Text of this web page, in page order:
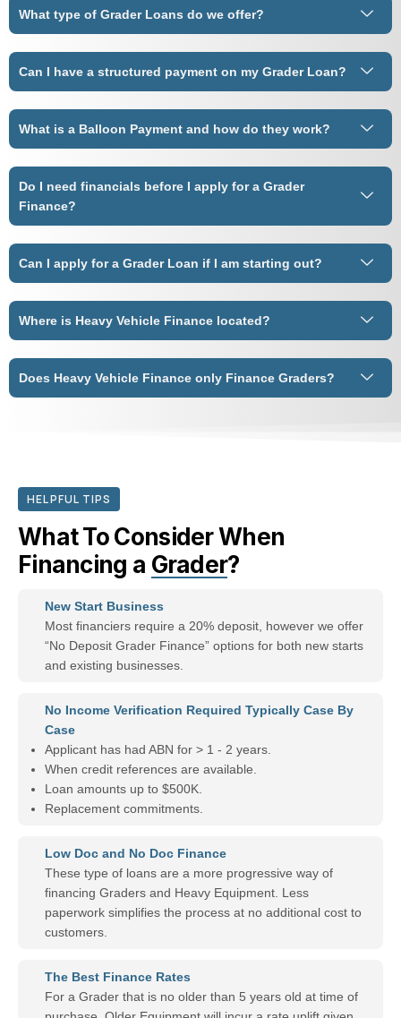
What type of Grader Loans do we offer?
Can I have a structured payment on my Grader Loan?
What is a Balloon Payment and how do they work?
Do I need financials before I apply for a Grader
Finance?
Can I apply for a Grader Loan if I am starting out?
Where is Heavy Vehicle Finance located?
Does Heavy Vehicle Finance only Finance Graders?
HELPFUL TIPS
What To Consider When
Financing a Grader?
New Start Business
Most financiers require a 20% deposit, however we offer
“No Deposit Grader Finance” options for both new starts
and existing businesses.
No Income Verification Required Typically Case By
Case
Applicant has had ABN for > 1 - 2 years.
When credit references are available.
Loan amounts up to $500K.
Replacement commitments.
Low Doc and No Doc Finance
These type of loans are a more progressive way of
financing Graders and Heavy Equipment. Less
paperwork simplifies the process at no additional cost to
customers.
The Best Finance Rates
For a Grader that is no older than 5 years old at time of